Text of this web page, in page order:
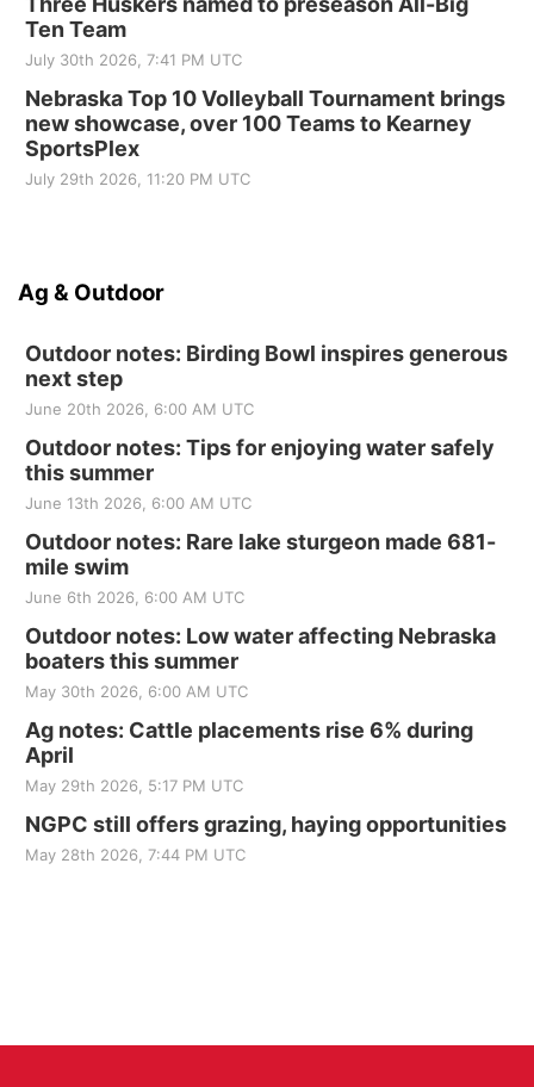
Ten Team
July 30th 2026, 7:41 PM UTC
Nebraska Top 10 Volleyball Tournament brings
new showcase, over 100 Teams to Kearney
SportsPlex
July 29th 2026, 11:20 PM UTC
Ag & Outdoor
Outdoor notes: Birding Bowl inspires generous
next step
June 20th 2026, 6:00 AM UTC
Outdoor notes: Tips for enjoying water safely
this summer
June 13th 2026, 6:00 AM UTC
Outdoor notes: Rare lake sturgeon made 681-
mile swim
June 6th 2026, 6:00 AM UTC
Outdoor notes: Low water affecting Nebraska
boaters this summer
May 30th 2026, 6:00 AM UTC
Ag notes: Cattle placements rise 6% during
April
May 29th 2026, 5:17 PM UTC
NGPC still offers grazing, haying opportunities
May 28th 2026, 7:44 PM UTC